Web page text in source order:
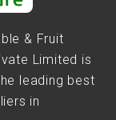
& Fruit
Limited is
leading best
in